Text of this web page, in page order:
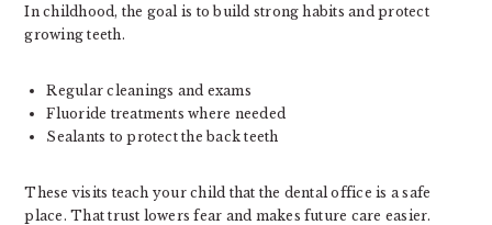
In childhood, the goal is to build strong habits and protect
growing teeth.
Regular cleanings and exams
Fluoride treatments where needed
Sealants to protect the back teeth
These visits teach your child that the dental office is a safe
place. That trust lowers fear and makes future care easier.